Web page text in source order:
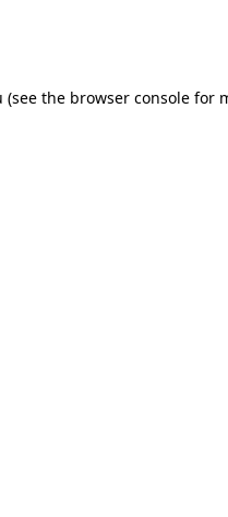
(see the browser console for